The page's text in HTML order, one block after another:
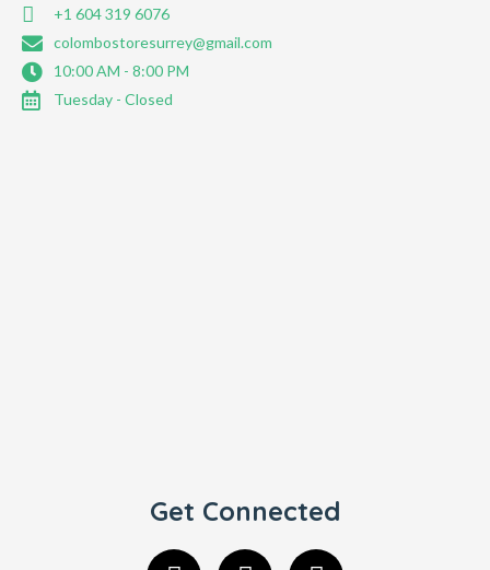
+1 604 319 6076
colombostoresurrey@gmail.com
10:00 AM - 8:00 PM
Tuesday - Closed
Get Connected